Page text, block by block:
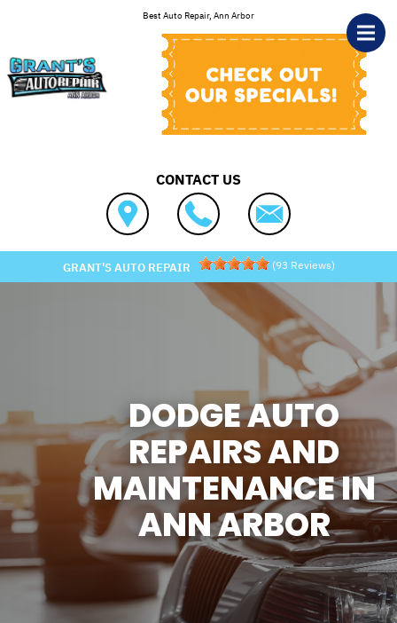
Best Auto Repair, Ann Arbor
CONTACT US
GRANT'S AUTO REPAIR (93 Reviews)
DODGE AUTO
REPAIRS AND
MAINTENANCE IN
ANN ARBOR